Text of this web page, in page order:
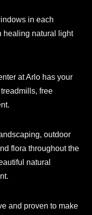
in each
healing natural light
at Arlo has your
free
outdoor
flora throughout the
natural
and proven to make